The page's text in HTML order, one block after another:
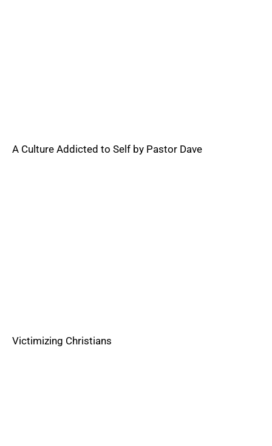
A Culture Addicted to Self by Pastor Dave
Victimizing Christians